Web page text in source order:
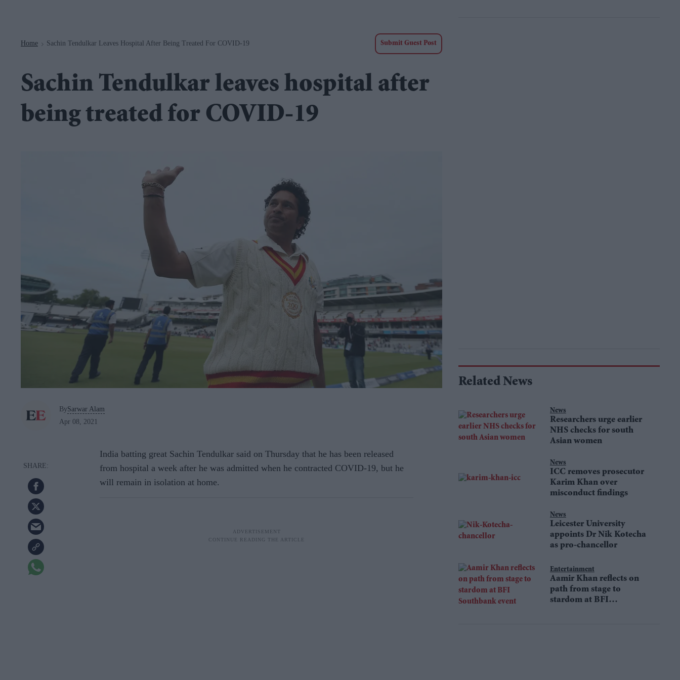
Home > Sachin Tendulkar Leaves Hospital After Being Treated For COVID-19 Submit Guest Post
Sachin Tendulkar leaves hospital after
being treated for COVID-19
BySarwar Alam
Apr 08, 2021
India batting great Sachin Tendulkar said on Thursday that he has been released
from hospital a week after he was admitted when he contracted COVID-19, but he
will remain in isolation at home.
Related News
News
Researchers urge earlier
NHS checks for south
Asian women
News
ICC removes prosecutor
Karim Khan over
misconduct findings
News
Leicester University
appoints Dr Nik Kotecha
as pro-chancellor
Entertainment
Aamir Khan reflects on
path from stage to
stardom at BFI